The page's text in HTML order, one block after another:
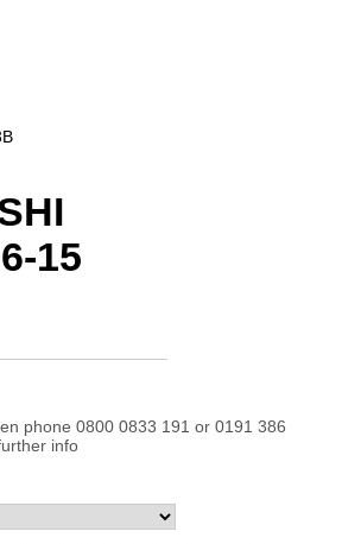
15
phone 0800 0833 191 or 0191 386
info